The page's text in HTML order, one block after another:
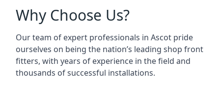
Why Choose Us?
Our team of expert professionals in Ascot pride
ourselves on being the nation’s leading shop front
fitters, with years of experience in the field and
thousands of successful installations.